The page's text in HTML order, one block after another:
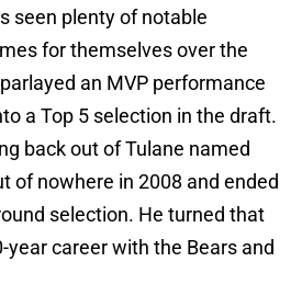
seen plenty of notable
for themselves over the
an MVP performance
a Top 5 selection in the draft.
back out of Tulane named
of nowhere in 2008 and ended
selection. He turned that
year career with the Bears and